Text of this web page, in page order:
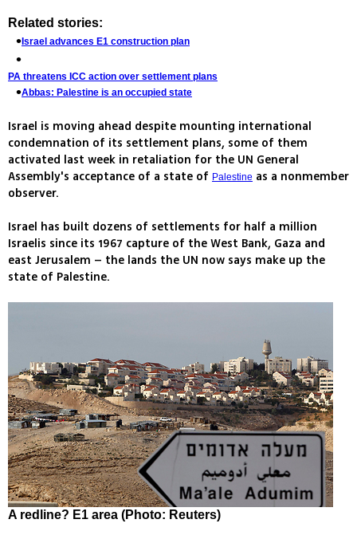
Related stories:
Israel advances E1 construction plan
PA threatens ICC action over settlement plans
Abbas: Palestine is an occupied state
Israel is moving ahead despite mounting international
condemnation of its settlement plans, some of them
activated last week in retaliation for the UN General
Assembly's acceptance of a state of Palestine as a nonmember
observer.
Israel has built dozens of settlements for half a million
Israelis since its 1967 capture of the West Bank, Gaza and
east Jerusalem – the lands the UN now says make up the
state of Palestine.
A redline? E1 area (Photo: Reuters)